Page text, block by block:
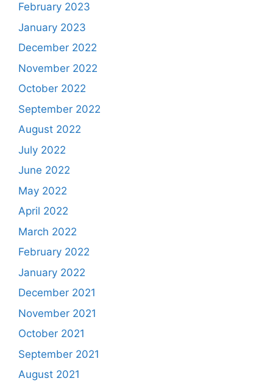
February 2023
January 2023
December 2022
November 2022
October 2022
September 2022
August 2022
July 2022
June 2022
May 2022
April 2022
March 2022
February 2022
January 2022
December 2021
November 2021
October 2021
September 2021
August 2021